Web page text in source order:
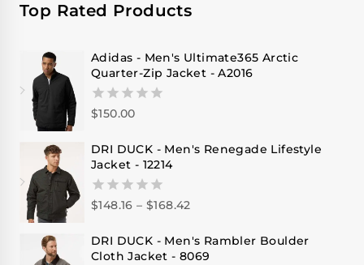
Top Rated Products
Adidas - Men's Ultimate365 Arctic
Quarter-Zip Jacket - A2016
0
of
5
$150.00
DRI DUCK - Men's Renegade Lifestyle
Jacket - 12214
0
of
5
$148.16 – $168.42
DRI DUCK - Men's Rambler Boulder
Cloth Jacket - 8069